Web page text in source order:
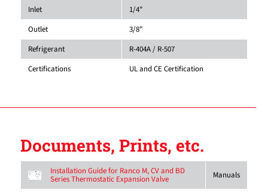
Inlet
1/4"
Outlet
3/8"
Refrigerant
R-404A / R-507
Certifications
UL and CE Certification
Documents, Prints, etc.
Installation Guide for Ranco M, CV and BD
Series Thermostatic Expansion Valve Manuals